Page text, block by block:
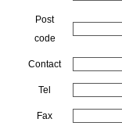
Post
code
Contact
Tel
Fax